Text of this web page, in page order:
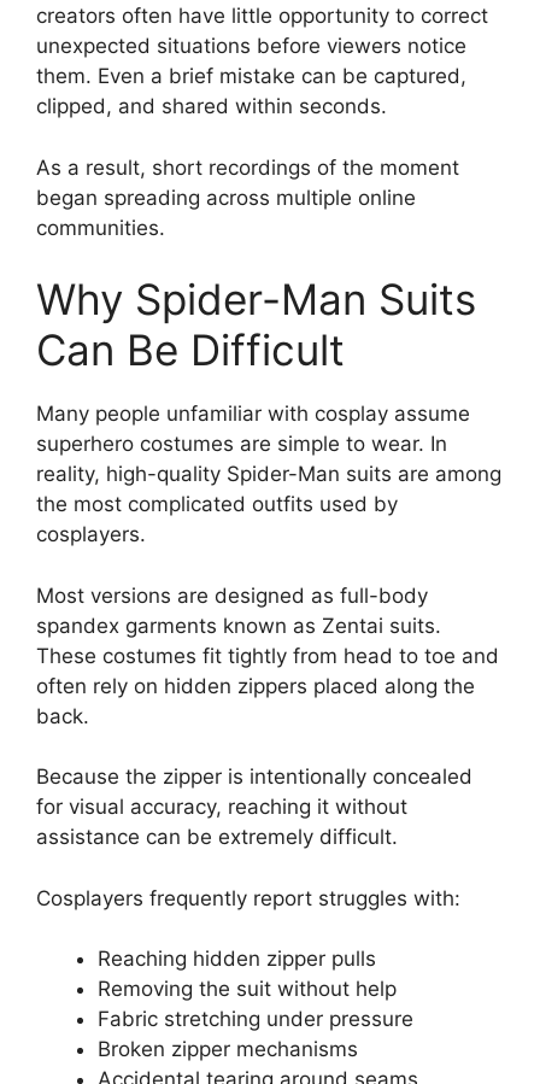
creators often have little opportunity to correct
unexpected situations before viewers notice
them. Even a brief mistake can be captured,
clipped, and shared within seconds.
As a result, short recordings of the moment
began spreading across multiple online
communities.
Why Spider-Man Suits
Can Be Difficult
Many people unfamiliar with cosplay assume
superhero costumes are simple to wear. In
reality, high-quality Spider-Man suits are among
the most complicated outfits used by
cosplayers.
Most versions are designed as full-body
spandex garments known as Zentai suits.
These costumes fit tightly from head to toe and
often rely on hidden zippers placed along the
back.
Because the zipper is intentionally concealed
for visual accuracy, reaching it without
assistance can be extremely difficult.
Cosplayers frequently report struggles with:
Reaching hidden zipper pulls
Removing the suit without help
Fabric stretching under pressure
Broken zipper mechanisms